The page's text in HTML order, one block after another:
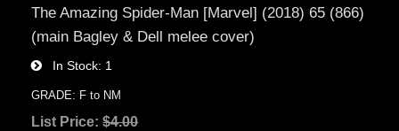
The Amazing Spider-Man [Marvel] (2018) 65 (866)
(main Bagley & Dell melee cover)
In Stock 1
GRADE: F to NM
List Price:$4.00